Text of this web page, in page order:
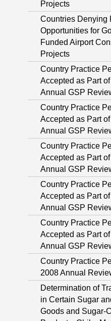
Projects
Countries Denying
Opportunities for
Funded Airport
Projects
Country Practice
Accepted as Part
Annual GSP
Country Practice
Accepted as Part
Annual GSP
Country Practice
Accepted as Part
Annual GSP
Country Practice
Accepted as Part
Annual GSP
Country Practice
Accepted as Part
Annual GSP
Country Practice
2008 Annual
Determination of
in Certain Sugar
Goods and Sugar-